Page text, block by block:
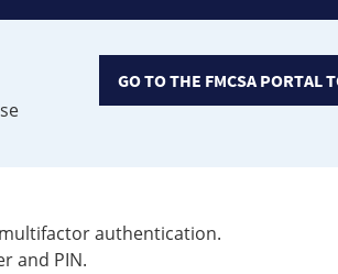
GO TO THE FMCSA PORTAL
authentication.
and PIN.